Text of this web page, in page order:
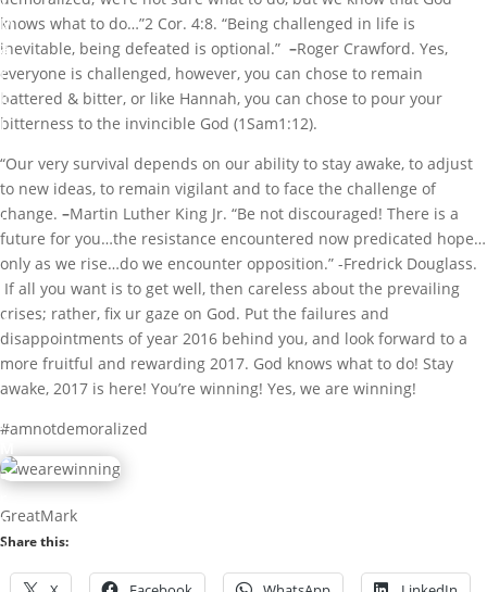
M
a
r
k
I
g
b
a
m
G
r
e
a
t
a
k
D
knows what to do…”2 Cor. 4:8. “Being challenged in life is
inevitable, being defeated is optional.” –Roger Crawford. Yes,
everyone is challenged, however, you can chose to remain
battered & bitter, or like Hannah, you can chose to pour your
bitterness to the invincible God (1Sam1:12).
“Our very survival depends on our ability to stay awake, to adjust
to new ideas, to remain vigilant and to face the challenge of
change. –Martin Luther King Jr. “Be not discouraged! There is a
future for you…the resistance encountered now predicated hope…
only as we rise…do we encounter opposition.” -Fredrick Douglass.
If all you want is to get well, then careless about the prevailing
crises; rather, fix ur gaze on God. Put the failures and
disappointments of year 2016 behind you, and look forward to a
more fruitful and rewarding 2017. God knows what to do! Stay
awake, 2017 is here! You’re winning! Yes, we are winning!
#amnotdemoralized
GreatMark
Share this: